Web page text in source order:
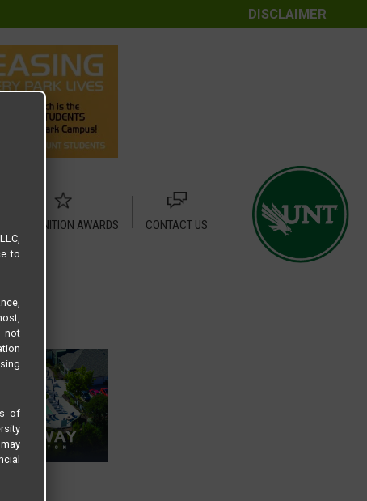
DISCLAIMER
RECOGNITION AWARDS
CONTACT US
to
not
of